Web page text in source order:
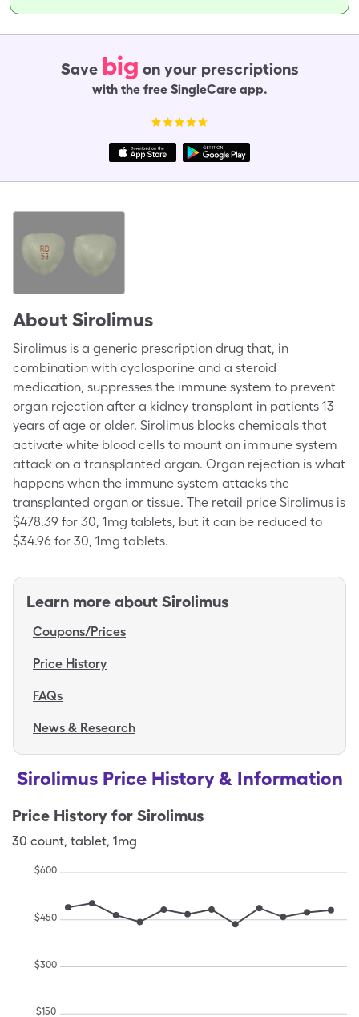
Save big on your prescriptions
with the free SingleCare app.
About Sirolimus
Sirolimus is a generic prescription drug that, in
combination with cyclosporine and a steroid
medication, suppresses the immune system to prevent
organ rejection after a kidney transplant in patients 13
years of age or older. Sirolimus blocks chemicals that
activate white blood cells to mount an immune system
attack on a transplanted organ. Organ rejection is what
happens when the immune system attacks the
transplanted organ or tissue. The retail price Sirolimus is
$478.39 for 30, 1mg tablets, but it can be reduced to
$34.96 for 30, 1mg tablets.
Learn more about Sirolimus
Coupons/Prices
Price History
FAQs
News & Research
Sirolimus Price History & Information
Price History for Sirolimus
30 count, tablet, 1mg
$150
$300
$450
$600